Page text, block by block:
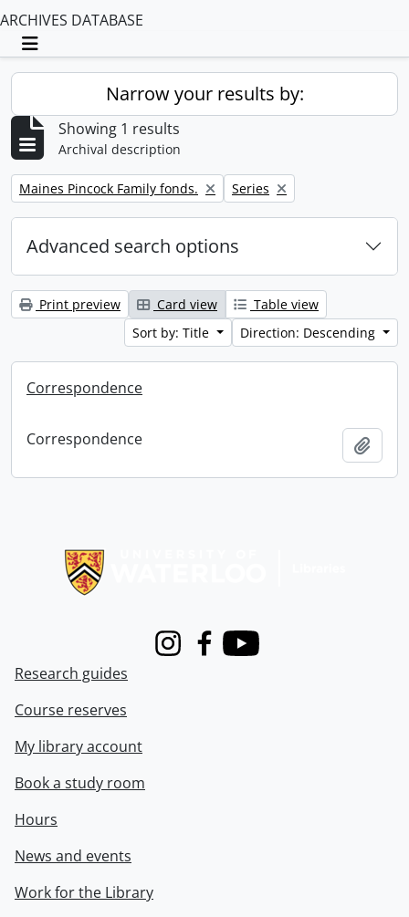
ARCHIVES DATABASE
Toggle navigation
Narrow your results by:
Showing 1 results
Archival description
Remove filter:
Maines Pincock Family fonds. Remove filter:
Series
Advanced search options
Print preview Card view
Table view
Sort by: Title
Direction: Descending
Correspondence
Correspondence
InstagramFacebook
Youtube
Research guides
Course reserves
My library account
Book a study room
Hours
News and events
Work for the Library